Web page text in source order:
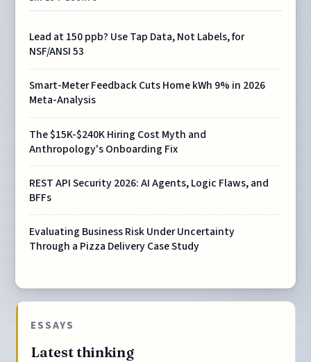
Lead at 150 ppb? Use Tap Data, Not Labels, for
NSF/ANSI 53
Smart-Meter Feedback Cuts Home kWh 9% in 2026
Meta-Analysis
The $15K-$240K Hiring Cost Myth and
Anthropology's Onboarding Fix
REST API Security 2026: AI Agents, Logic Flaws, and
BFFs
Evaluating Business Risk Under Uncertainty
Through a Pizza Delivery Case Study
ESSAYS
Latest thinking